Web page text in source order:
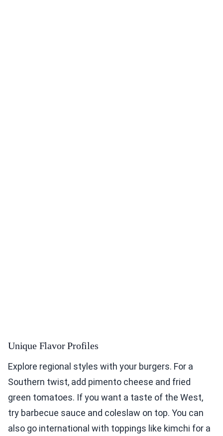
Unique Flavor Profiles
Explore regional styles with your burgers. For a
Southern twist, add pimento cheese and fried
green tomatoes. If you want a taste of the West,
try barbecue sauce and coleslaw on top. You can
also go international with toppings like kimchi for a